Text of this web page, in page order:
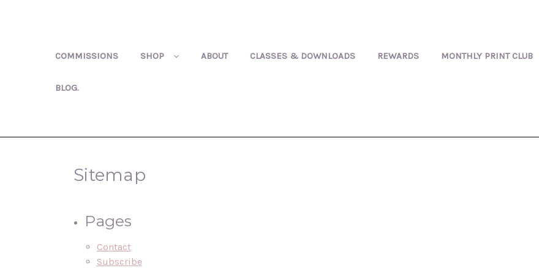
COMMISSIONS SHOP ABOUT CLASSES & DOWNLOADS REWARDS MONTHLY PRINT CLUB
BLOG.
Sitemap
Pages
Contact
Subscribe